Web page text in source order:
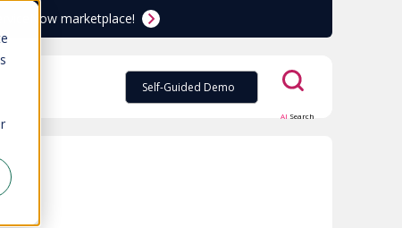
marketplace!
Self-Guided Demo
AI Search